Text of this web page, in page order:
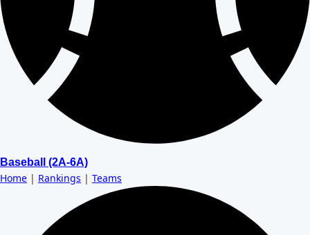
Baseball (2A-6A)
Home | Rankings | Teams